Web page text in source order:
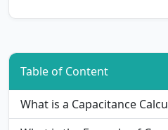
Table of Content
What is a Capacitance